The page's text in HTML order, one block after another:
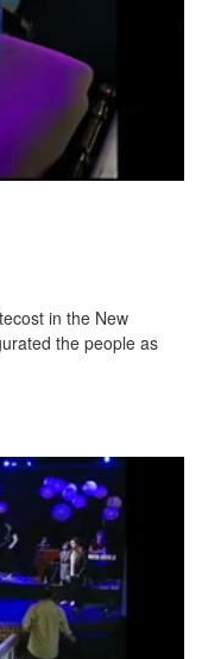
in the New
the people as